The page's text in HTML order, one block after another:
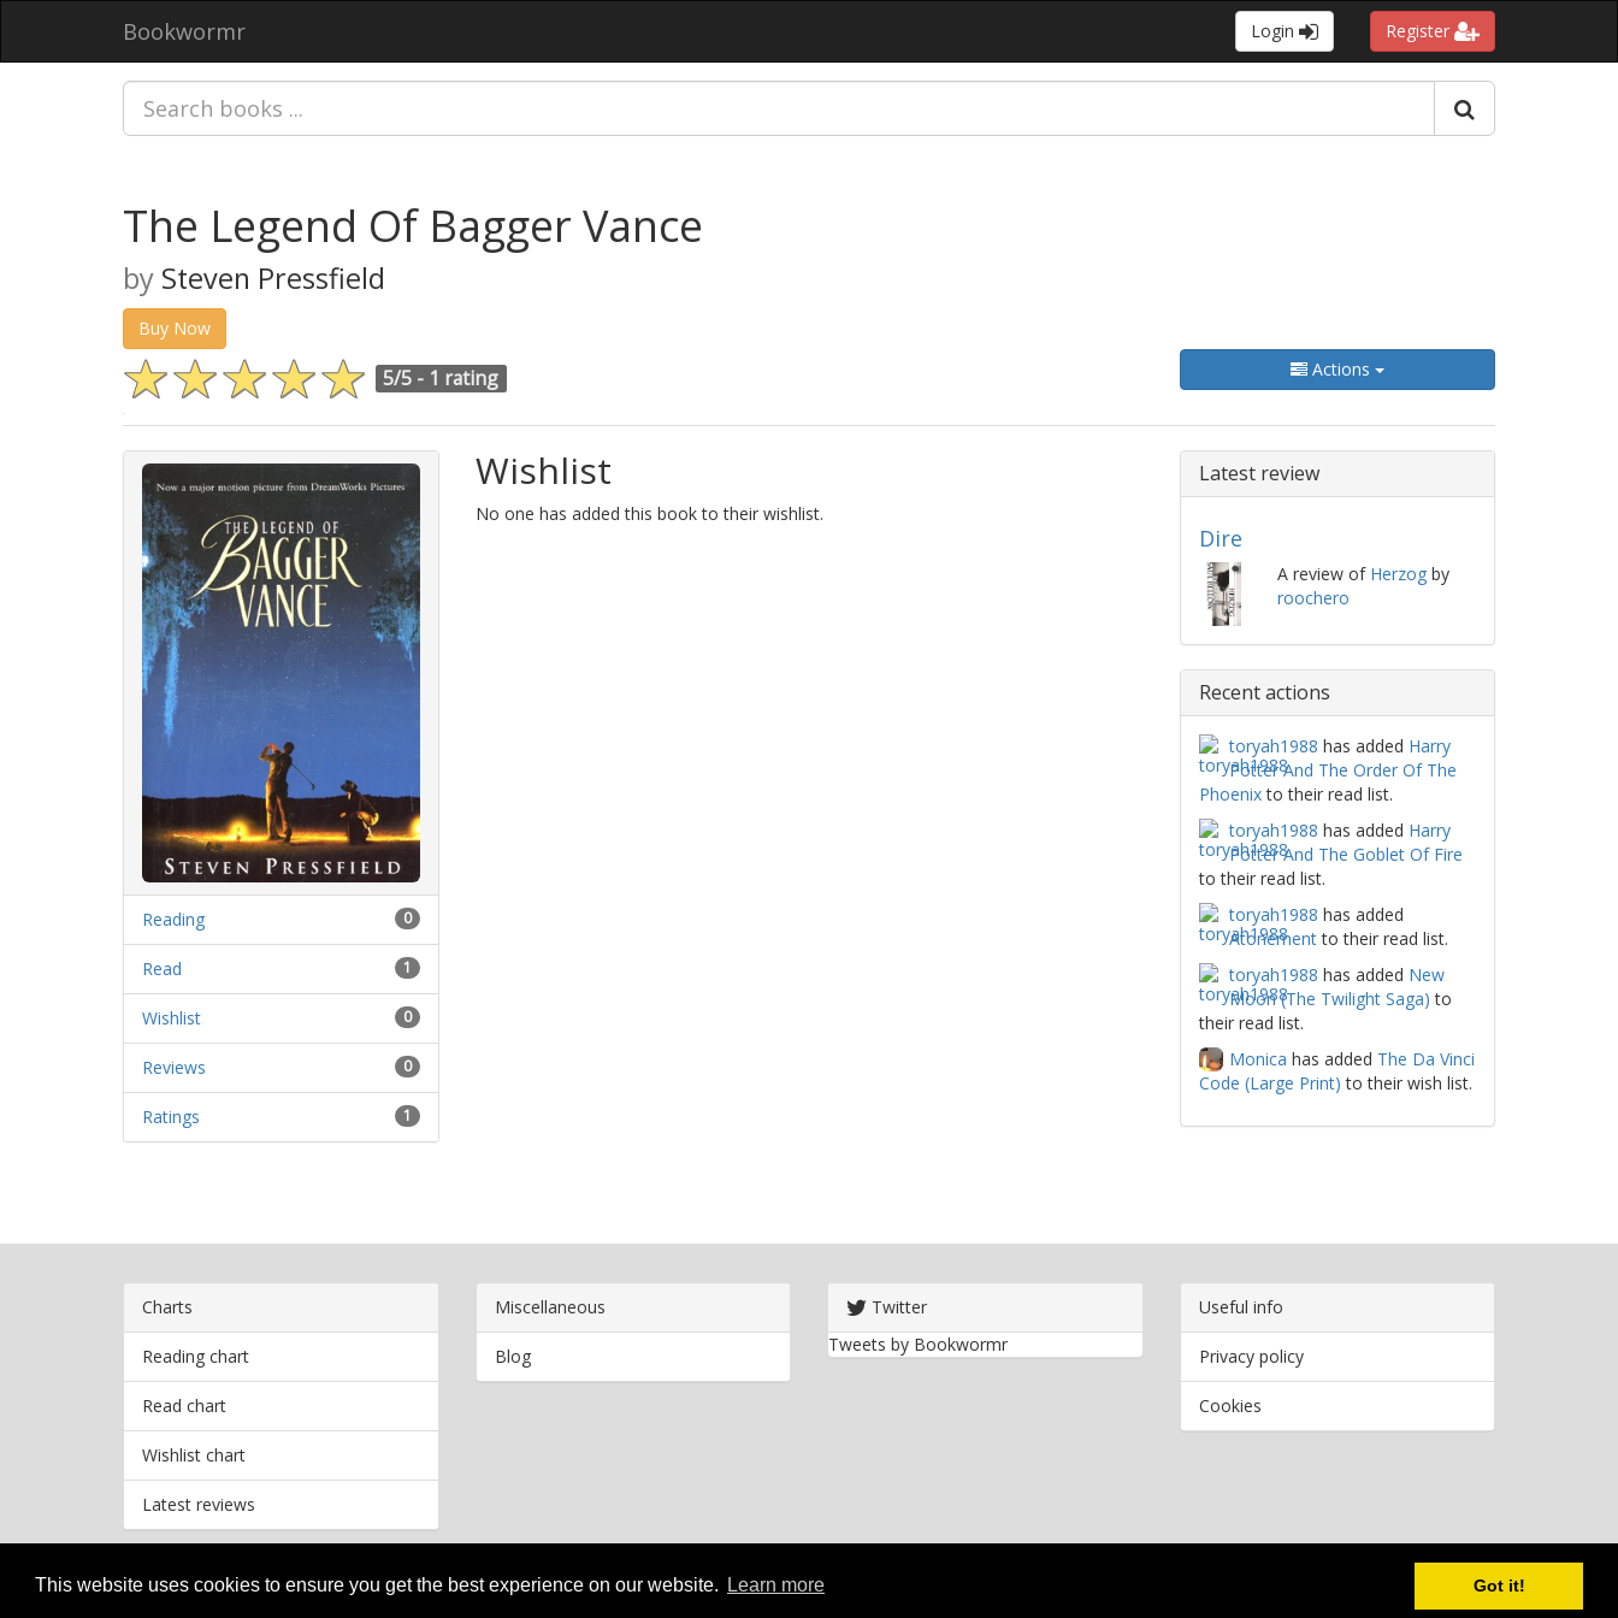
This website uses cookies to ensure you get the best experience on our website. Learn more Got it!
Bookwormr Login Register
The Legend Of Bagger Vance
by Steven Pressfield
Buy Now
5/5 - 1 rating Actions
0
Reading
1
Read
0
Wishlist
0
Reviews
1
Ratings
Wishlist
No one has added this book to their wishlist.
Latest review
Dire
A review of Herzogby
roochero
Recent actions
toryah1988 has added Harry
Potter And The Order Of The
Phoenixto their read list.
toryah1988 has added Harry
Potter And The Goblet Of Fire
to their read list.
toryah1988 has added
Atonementto their read list.
toryah1988 has added New
Moon (The Twilight Saga) to
their read list.
Monica has added The Da Vinci
Code (Large Print) to their wish list.
Charts
Reading chart
Read chart
Wishlist chart
Latest reviews
Miscellaneous
Blog
Twitter
Tweets by Bookwormr
Useful info
Privacy policy
Cookies
2026 Bookwormr. All rights reserved.